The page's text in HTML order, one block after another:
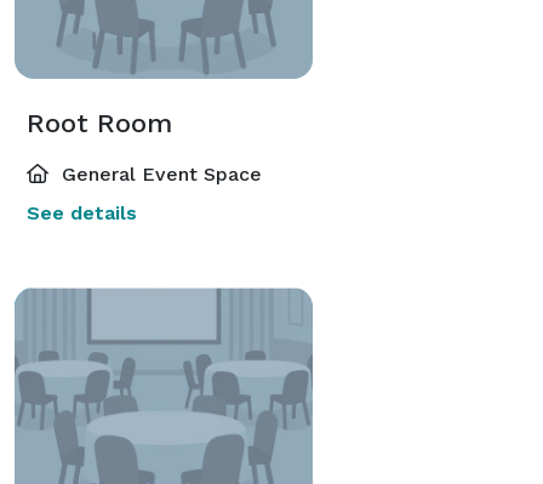
Root Room
General Event Space
See details